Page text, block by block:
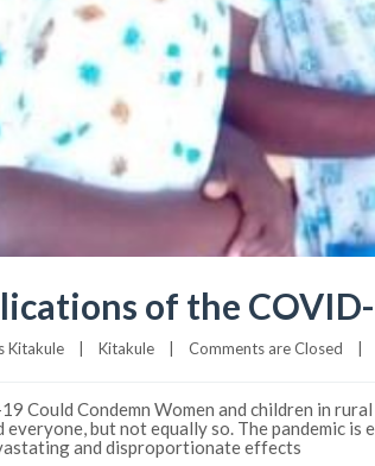
of the
Kitakule Kitakule Comments are Closed
Could Condemn Women and children in
but not equally so. The pandemic
and disproportionate effects